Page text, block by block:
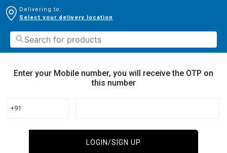
Delivering to:
Select your delivery location
Enter your Mobile number, you will receive the OTP on
this number
+91
LOGIN/SIGN UP